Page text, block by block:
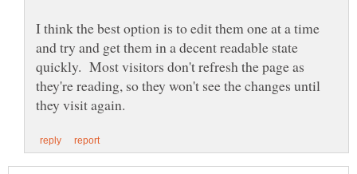
I think the best option is to edit them one at a time
and try and get them in a decent readable state
quickly. Most visitors don't refresh the page as
they're reading, so they won't see the changes until